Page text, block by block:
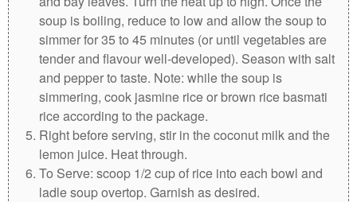
soup is boiling, reduce to low and allow the soup to
simmer for 35 to 45 minutes (or until vegetables are
tender and flavour well-developed). Season with salt
and pepper to taste. Note: while the soup is
simmering, cook jasmine rice or brown rice basmati
rice according to the package.
Right before serving, stir in the coconut milk and the
lemon juice. Heat through.
To Serve: scoop 1/2 cup of rice into each bowl and
ladle soup overtop. Garnish as desired.